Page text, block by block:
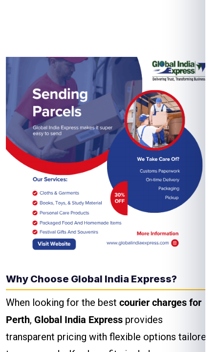
Why Choose Global India Express?
When looking for the best courier charges for
Perth, Global India Express provides
transparent pricing with flexible options tailored